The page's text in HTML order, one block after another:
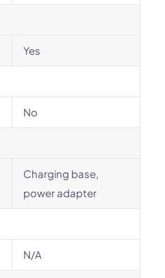
Yes
No
Charging base,
power adapter
N/A